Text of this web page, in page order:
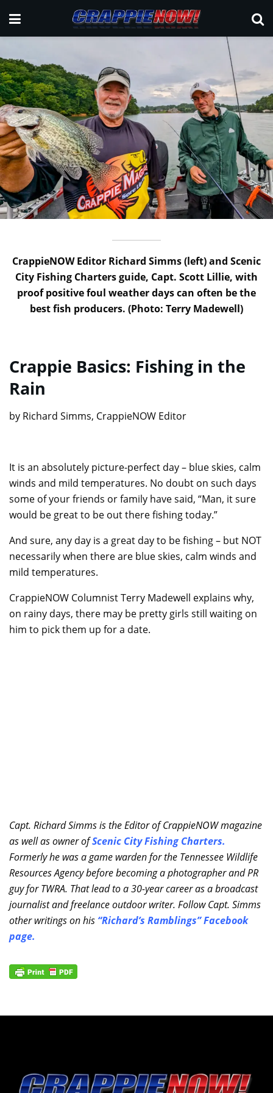
CrappieNOW Editor Richard Simms (left) and Scenic
City Fishing Charters guide, Capt. Scott Lillie, with
proof positive foul weather days can often be the
best fish producers. (Photo: Terry Madewell)
Crappie Basics: Fishing in the
Rain
by Richard Simms, CrappieNOW Editor
It is an absolutely picture-perfect day – blue skies, calm
winds and mild temperatures. No doubt on such days
some of your friends or family have said, “Man, it sure
would be great to be out there fishing today.”
And sure, any day is a great day to be fishing – but NOT
necessarily when there are blue skies, calm winds and
mild temperatures.
CrappieNOW Columnist Terry Madewell explains why,
on rainy days, there may be pretty girls still waiting on
him to pick them up for a date.
Capt. Richard Simms is the Editor of CrappieNOW magazine
as well as owner ofScenic City Fishing Charters.
Formerly he was a game warden for the Tennessee Wildlife
Resources Agency before becoming a photographer and PR
guy for TWRA. That lead to a 30-year career as a broadcast
journalist and freelance outdoor writer. Follow Capt. Simms
other writings on his “Richard’s Ramblings” Facebook
page.